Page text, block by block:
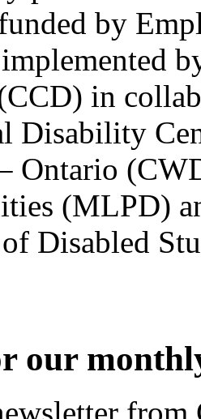
by
implemented
in
Disability
Ontario
(MLPD)
Disabled
our